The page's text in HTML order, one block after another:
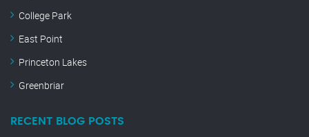
College Park
East Point
Princeton Lakes
Greenbriar
RECENT BLOG POSTS